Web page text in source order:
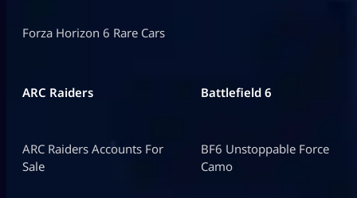
Forza Horizon 6 Rare Cars
ARC Raiders
ARC Raiders Accounts For
Sale
Battlefield 6
BF6 Unstoppable Force
Camo